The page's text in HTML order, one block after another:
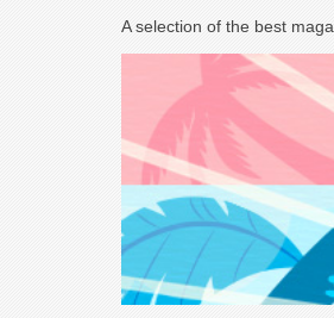
A selection of the best